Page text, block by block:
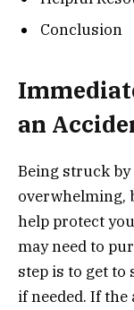
Conclusion
an
Being struck
overwhelming,
help protect
may need to
step is to get to
if needed. If